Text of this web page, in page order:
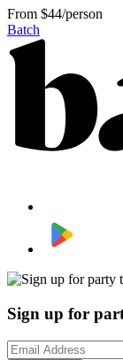
From $44/person
Batch
Sign up for